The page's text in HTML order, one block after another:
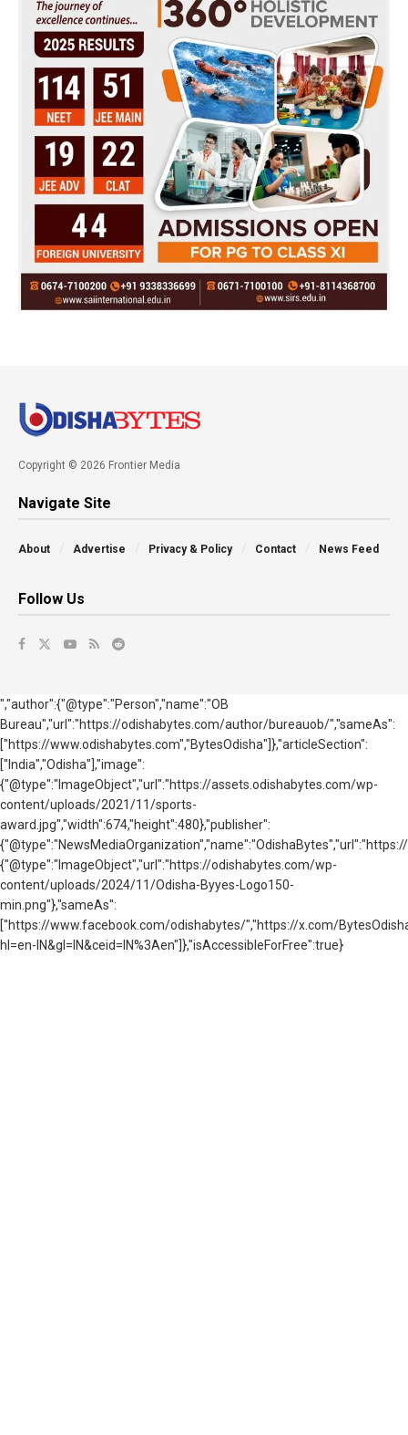
Copyright © 2026 Frontier Media
Navigate Site
About Advertise Privacy & Policy Contact News Feed
Follow Us
","author":{"@type":"Person","name":"OB
Bureau","url":"https://odishabytes.com/author/bureauob/","sameAs":
["https://www.odishabytes.com","BytesOdisha"]},"articleSection":
["India","Odisha"],"image":
{"@type":"ImageObject","url":"https://assets.odishabytes.com/wp-
content/uploads/2021/11/sports-
award.jpg","width":674,"height":480},"publisher":
{"@type":"ImageObject","url":"https://odishabytes.com/wp-
content/uploads/2024/11/Odisha-Byyes-Logo150-
min.png"},"sameAs":
["https://www.facebook.com/odishabytes/","https://x.com/
hl=en-IN&gl=IN&ceid=IN%3Aen"]},"isAccessibleForFree":true}